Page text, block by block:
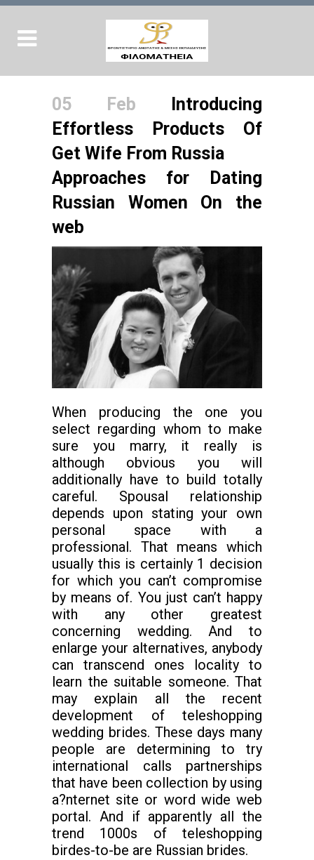
05 Feb Introducing
Effortless Products Of
Get Wife From Russia
Approaches for Dating
Russian Women On the
web
When producing the one you
select regarding whom to make
sure you marry, it really is
although obvious you will
additionally have to build totally
careful. Spousal relationship
depends upon stating your own
personal space with a
professional. That means which
usually this is certainly 1 decision
for which you can’t compromise
by means of. You just can’t happy
with any other greatest
concerning wedding. And to
enlarge your alternatives, anybody
can transcend ones locality to
learn the suitable someone. That
may explain all the recent
development of teleshopping
wedding brides. These days many
people are determining to try
international calls partnerships
that have been collection by using
a?nternet site or word wide web
portal. And if apparently all the
trend 1000s of teleshopping
birdes-to-be are Russian brides.